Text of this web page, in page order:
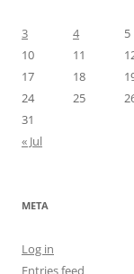
3
4 5
10
11
17
18
24
25
31
« Jul
META
Log in
Entries feed